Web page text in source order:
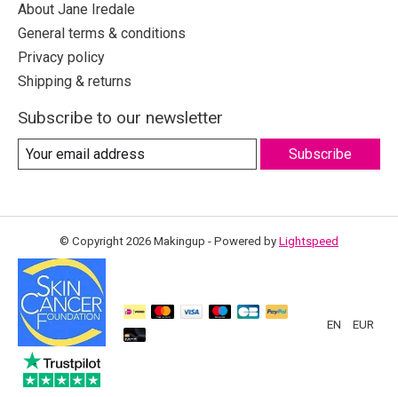
About Jane Iredale
General terms & conditions
Privacy policy
Shipping & returns
Subscribe to our newsletter
Subscribe
© Copyright 2026 Makingup - Powered by Lightspeed
EN EUR